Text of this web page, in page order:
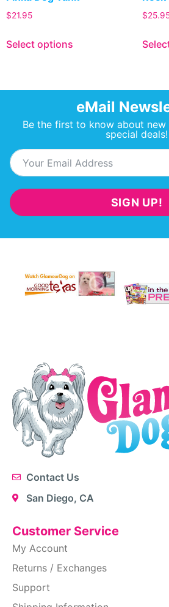
$21.95
Select options
$
eMail
Be the first to know about new
special deals!
SIGN UP!
Contact Us
San Diego, CA
Customer Service
My Account
Returns / Exchanges
Support